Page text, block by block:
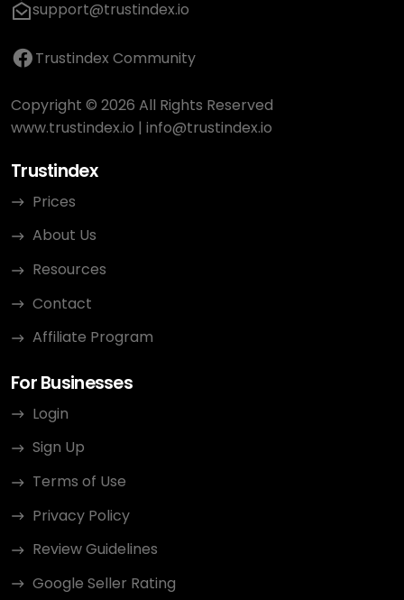
support@trustindex.io
Trustindex Community
Copyright © 2026 All Rights Reserved
www.trustindex.io | info@trustindex.io
Trustindex
Prices
About Us
Resources
Contact
Affiliate Program
For Businesses
Login
Sign Up
Terms of Use
Privacy Policy
Review Guidelines
Google Seller Rating